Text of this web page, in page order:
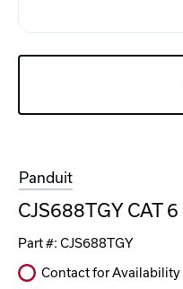
Panduit
CJS688TGY CAT
Part #: CJS688TGY
Contact for Availability